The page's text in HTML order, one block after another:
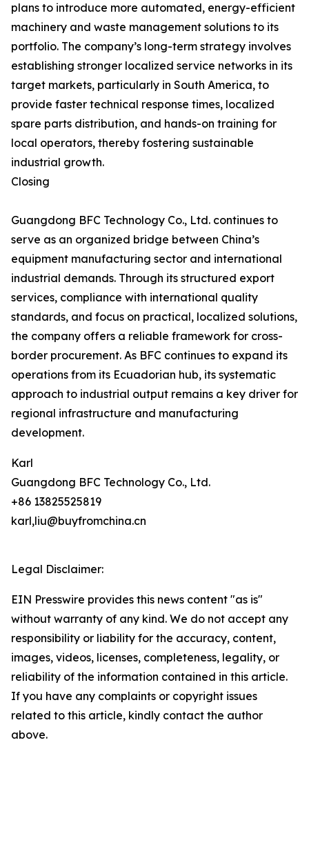
plans to introduce more automated, energy-efficient
machinery and waste management solutions to its
portfolio. The company’s long-term strategy involves
establishing stronger localized service networks in its
target markets, particularly in South America, to
provide faster technical response times, localized
spare parts distribution, and hands-on training for
local operators, thereby fostering sustainable
industrial growth.
Closing
Guangdong BFC Technology Co., Ltd. continues to
serve as an organized bridge between China’s
equipment manufacturing sector and international
industrial demands. Through its structured export
services, compliance with international quality
standards, and focus on practical, localized solutions,
the company offers a reliable framework for cross-
border procurement. As BFC continues to expand its
operations from its Ecuadorian hub, its systematic
approach to industrial output remains a key driver for
regional infrastructure and manufacturing
development.
Karl
Guangdong BFC Technology Co., Ltd.
+86 13825525819
karl,liu@buyfromchina.cn
Legal Disclaimer:
EIN Presswire provides this news content "as is"
without warranty of any kind. We do not accept any
responsibility or liability for the accuracy, content,
images, videos, licenses, completeness, legality, or
reliability of the information contained in this article.
If you have any complaints or copyright issues
related to this article, kindly contact the author
above.